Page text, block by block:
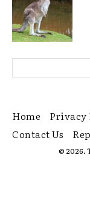
Home Privacy
Contact Us
© 2026.